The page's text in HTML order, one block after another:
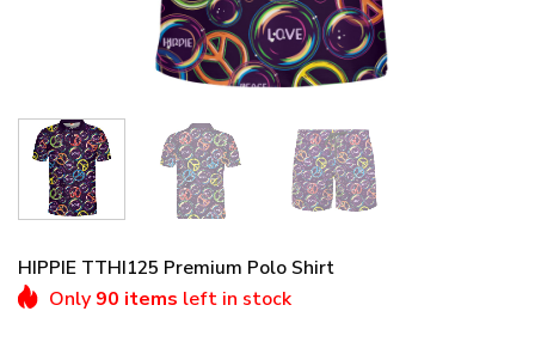
HIPPIE TTHI125 Premium Polo Shirt
Only 90 items left in stock